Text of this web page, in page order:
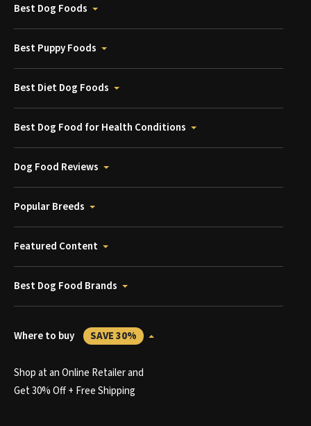
Best Dog Foods
Best Puppy Foods
Best Diet Dog Foods
Best Dog Food for Health Conditions
Dog Food Reviews
Popular Breeds
Featured Content
Best Dog Food Brands
Where to buy SAVE 30%
Shop at an Online Retailer and
Get 30% Off + Free Shipping